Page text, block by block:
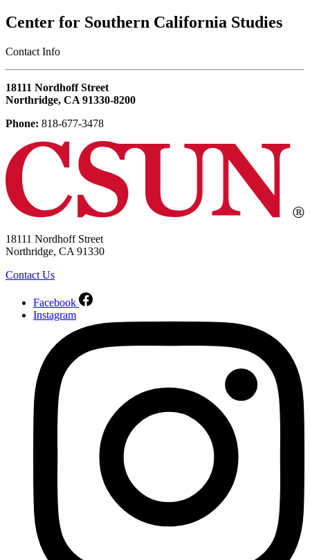
Center for Southern California Studies
‎Contact Info
18111 Nordhoff Street
Northridge, CA 91330-8200
Phone: 818-677-3478
18111 Nordhoff Street
Northridge, CA 91330
Contact Us
Facebook
Instagram